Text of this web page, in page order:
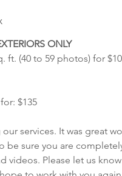
ONLY
ft. (40 to 59 photos) for
$135
services. It was great
be sure you are
videos. Please let us